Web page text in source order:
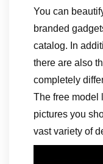
You can
branded
catalog. In
there are also
completely
The free model
pictures you
vast variety of